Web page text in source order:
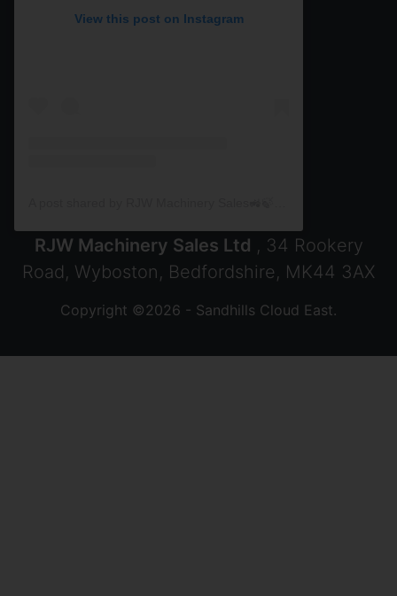
View this post on Instagram
RJW Machinery Sales Ltd , 34 Rookery
Road, Wyboston, Bedfordshire, MK44 3AX
Copyright ©2026 - Sandhills Cloud East.